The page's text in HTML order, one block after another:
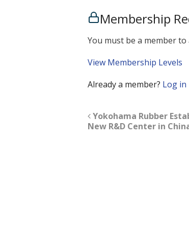
Membership
You must be a member to
View Membership Levels
Already a member? Log in
Yokohama Rubber
New R&D Center in